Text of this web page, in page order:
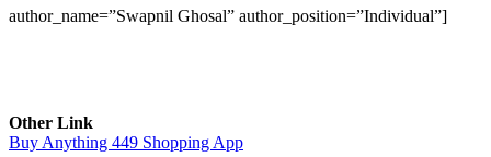
author_name=”Swapnil Ghosal” author_position=”Individual”]
Other Link
Buy Anything 449 Shopping App